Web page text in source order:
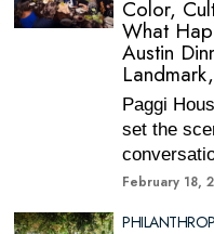
Color,
What
Austin
Paggi
set the
February 18,